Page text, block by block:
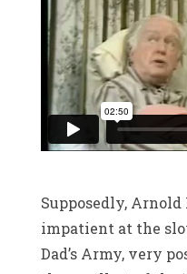
Supposedly,
impatient at the
Dad’s Army, very